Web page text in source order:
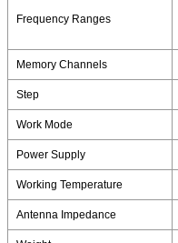
Frequency Ranges
Memory Channels
Step
Work Mode
Power Supply
Working Temperature
Antenna Impedance